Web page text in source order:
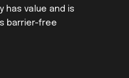
has value and is
barrier-free